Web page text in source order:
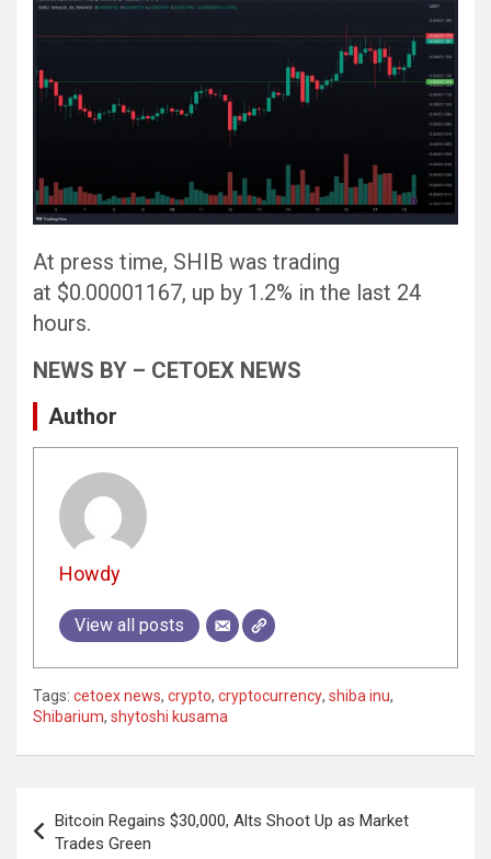
At press time, SHIB was trading
at $0.00001167, up by 1.2% in the last 24
hours.
NEWS BY – CETOEX NEWS
Author
Howdy
View all posts
Tags: cetoex news, crypto, cryptocurrency, shiba inu,
Shibarium, shytoshi kusama
navigation
Bitcoin Regains $30,000, Alts Shoot Up as Market
Trades Green